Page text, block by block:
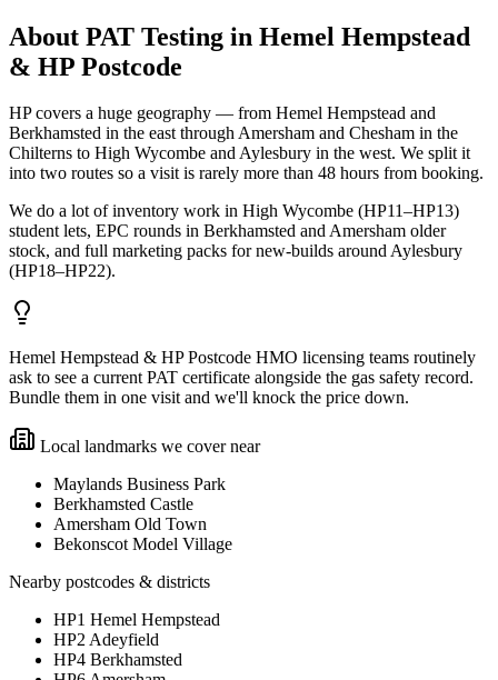
About PAT Testing in Hemel Hempstead
& HP Postcode
HP covers a huge geography — from Hemel Hempstead and
Berkhamsted in the east through Amersham and Chesham in the
Chilterns to High Wycombe and Aylesbury in the west. We split it
into two routes so a visit is rarely more than 48 hours from booking.
We do a lot of inventory work in High Wycombe (HP11–HP13)
student lets, EPC rounds in Berkhamsted and Amersham older
stock, and full marketing packs for new-builds around Aylesbury
(HP18–HP22).
Hemel Hempstead & HP Postcode HMO licensing teams routinely
ask to see a current PAT certificate alongside the gas safety record.
Bundle them in one visit and we'll knock the price down.
Local landmarks we cover near
Maylands Business Park
Berkhamsted Castle
Amersham Old Town
Bekonscot Model Village
Nearby postcodes & districts
HP1 Hemel Hempstead
HP2 Adeyfield
HP4 Berkhamsted